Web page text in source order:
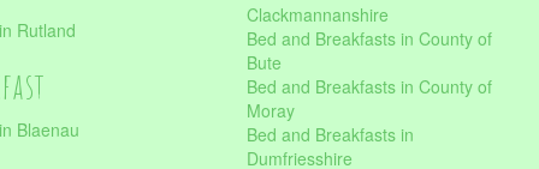
Rutland
Blaenau
Clackmannanshire
Bed and Breakfasts in County of
Bute
Bed and Breakfasts in County of
Moray
Bed and Breakfasts in
Dumfriesshire